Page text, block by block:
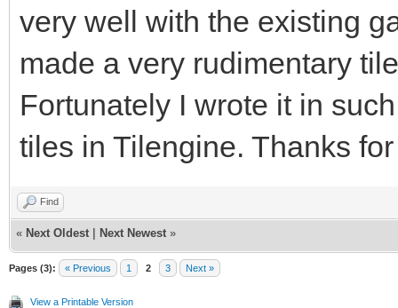
very well with the existing
made a very rudimentary
Fortunately I wrote it in
tiles in Tilengine. Thanks
Find
« Next Oldest Next Newest »
Pages (3): « Previous 1 2 3 Next »
View a Printable Version